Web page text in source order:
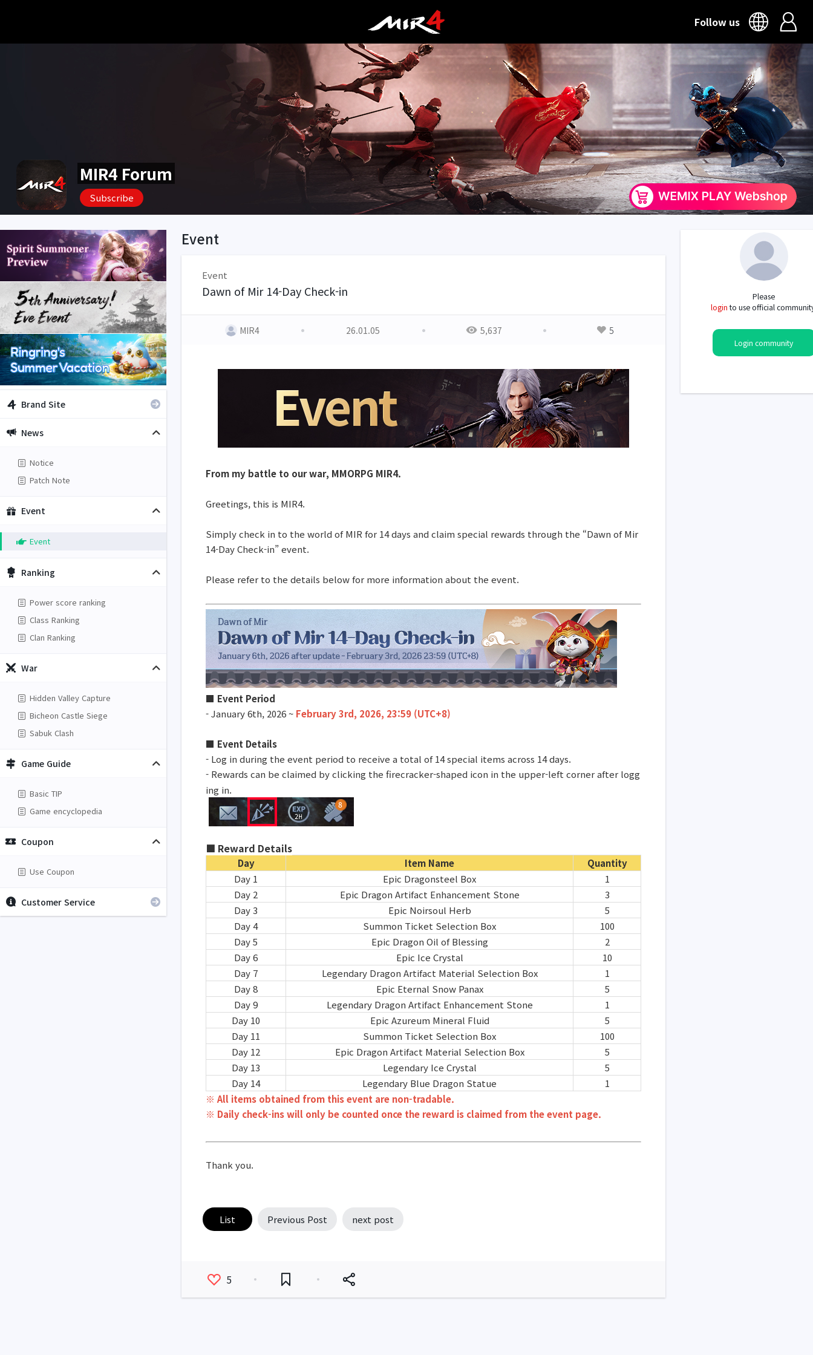
Follow us
MIR4 Forum
Subscribe
Brand Site
News
Notice
Patch Note
Event
Event
Ranking
Power score ranking
Class Ranking
Clan Ranking
War
Hidden Valley Capture
Bicheon Castle Siege
Sabuk Clash
Game Guide
Basic TIP
Game encyclopedia
Coupon
Use Coupon
Customer Service
Event
Event
Dawn of Mir 14-Day Check-in
MIR4 26.01.05 5,637 5
From my battle to our war, MMORPG MIR4.
Greetings, this is MIR4.
Simply check in to the world of MIR for 14 days and claim special rewards through the “Dawn of Mir
14-Day Check-in” event.
Please refer to the details below for more information about the event.
■ Event Period
- January 6th, 2026 ~ February 3rd, 2026, 23:59 (UTC+8)
■ Event Details
- Log in during the event period to receive a total of 14 special items across 14 days.
- Rewards can be claimed by clicking the firecracker-shaped icon in the upper-left corner after logg
ing in.
■ Reward Details
Day Item Name
Quantity
Day 1
Epic Dragonsteel Box
1
Day 2
Epic Dragon Artifact Enhancement Stone
3
Day 3
Epic Noirsoul Herb
5
Day 4
Summon Ticket Selection Box
100
Day 5
Epic Dragon Oil of Blessing
2
Day 6
Epic Ice Crystal
10
Day 7
Legendary Dragon Artifact Material Selection Box
1
Day 8
Epic Eternal Snow Panax
5
Day 9
Legendary Dragon Artifact Enhancement Stone
1
Day 10
Epic Azureum Mineral Fluid
5
Day 11
Summon Ticket Selection Box
100
Day 12
Epic Dragon Artifact Material Selection Box
5
Day 13
Legendary Ice Crystal
5
Day 14
Legendary Blue Dragon Statue
1
※ All items obtained from this event are non-tradable.
※ Daily check-ins will only be counted once the reward is claimed from the event page.
Thank you.
List Previous Post next post
5
Please
loginto use official
Login community